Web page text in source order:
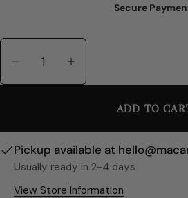
Secure
Quantity
Decrease Quantity For
Increase Quantity
ADD TO
Pickup available at
Usually ready in 2-4 days
View Store Information